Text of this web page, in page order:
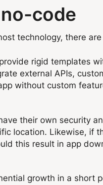
code
technology, there
rigid templates
external APIs,
without custom
their own security
location. Likewise, if
this result in app
growth in a